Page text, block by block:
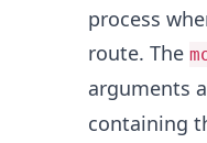
process
route. The
arguments
containing